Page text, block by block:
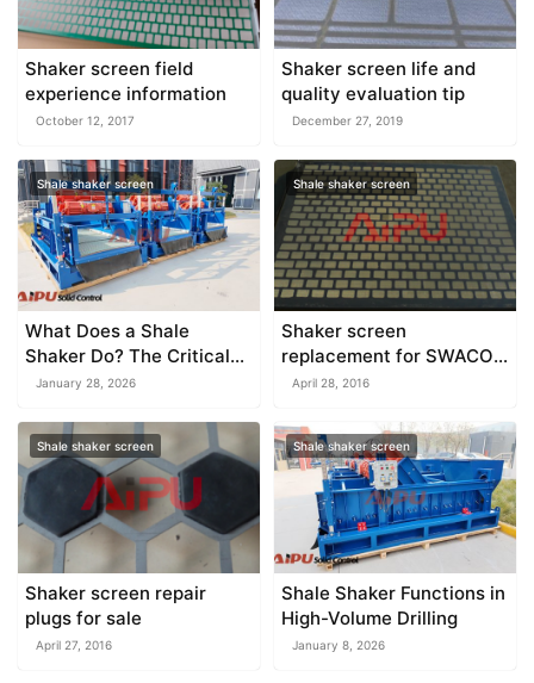
Shaker screen field
experience information
October 12, 2017
Shaker screen life and
quality evaluation tip
December 27, 2019
Shale shaker screen
What Does a Shale
Shaker Do? The Critical
First Stage of Drilling
January 28, 2026
Shale shaker screen
Shaker screen
replacement for SWACO
shaker
April 28, 2016
Shale shaker screen
Shaker screen repair
plugs for sale
April 27, 2016
Shale shaker screen
Shale Shaker Functions in
High-Volume Drilling
January 8, 2026